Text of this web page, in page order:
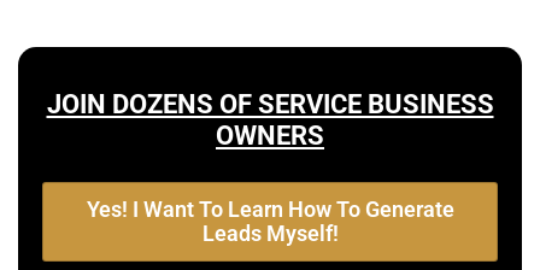
JOIN DOZENS OF SERVICE BUSINESS
OWNERS
Yes! I Want To Learn How To Generate
Leads Myself!